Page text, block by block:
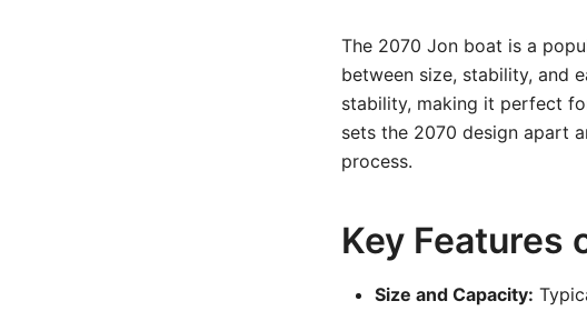
The 2070 Jon boat is a
between size, stability, and
stability, making it perfect
sets the 2070 design apart
process.
Key Features
Size and Capacity: